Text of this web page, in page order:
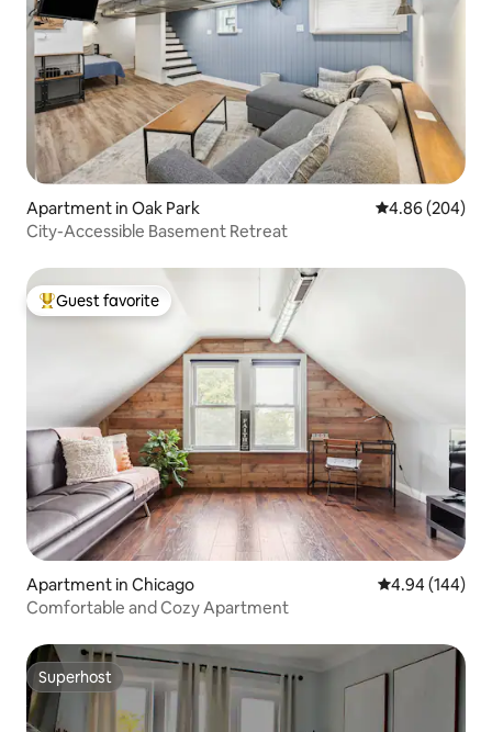
Apartment in Oak Park 4.86 out of 5
4.86 (204)
City-Accessible Basement Retreat
Top guest favorite
Guest favorite
Apartment in Chicago 4.94 out of 5
4.94 (144)
Comfortable and Cozy Apartment
Superhost
Superhost